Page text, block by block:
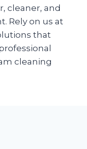
cleaner, and
Rely on us at
that
cleaning